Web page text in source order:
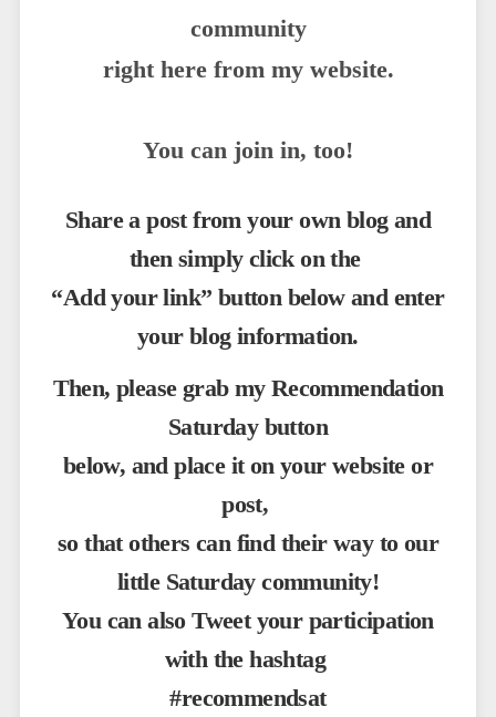
community
right here from my website.
You can join in, too!
Share a post from your own blog and
then simply click on the
“Add your link” button below and enter
your blog information.
Then, please grab my Recommendation
Saturday button
below, and place it on your website or
post,
so that others can find their way to our
little Saturday community!
You can also Tweet your participation
with the hashtag
#recommendsat